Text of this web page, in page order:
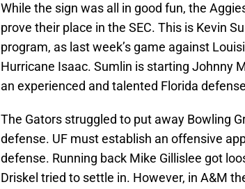
While the sign was all in good fun, the
prove their place in the SEC. This is Kevin
program, as last week’s game against
Hurricane Isaac. Sumlin is starting Johnny
an experienced and talented Florida
The Gators struggled to put away Bowling
defense. UF must establish an offensive
defense. Running back Mike Gillislee got
Driskel tried to settle in. However, in A&M